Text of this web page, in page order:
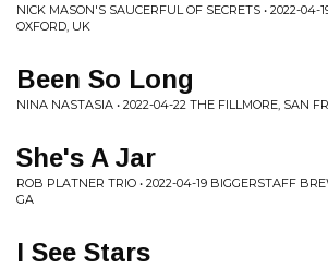
NICK MASON'S SAUCERFUL OF SECRETS • 2022-04-
OXFORD, UK
Been So Long
NINA NASTASIA • 2022-04-22 THE FILLMORE, SAN
She's A Jar
ROB PLATNER TRIO • 2022-04-19 BIGGERSTAFF
GA
I See Stars